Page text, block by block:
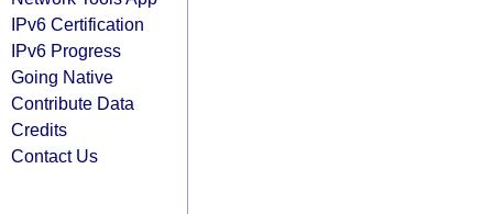
IPv6 Certification
IPv6 Progress
Going Native
Contribute Data
Credits
Contact Us